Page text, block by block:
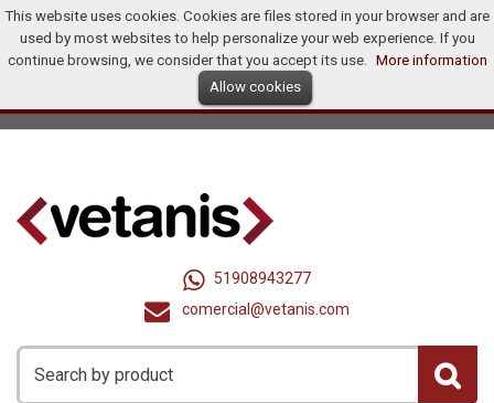
Home Products Promotions Offers
How To Buy?
Distributors
Log In
51908943277
comercial@vetanis.com
This website uses cookies. Cookies are files stored in your browser and are
used by most websites to help personalize your web experience. If you
continue browsing, we consider that you accept its use.
More information
Allow cookies